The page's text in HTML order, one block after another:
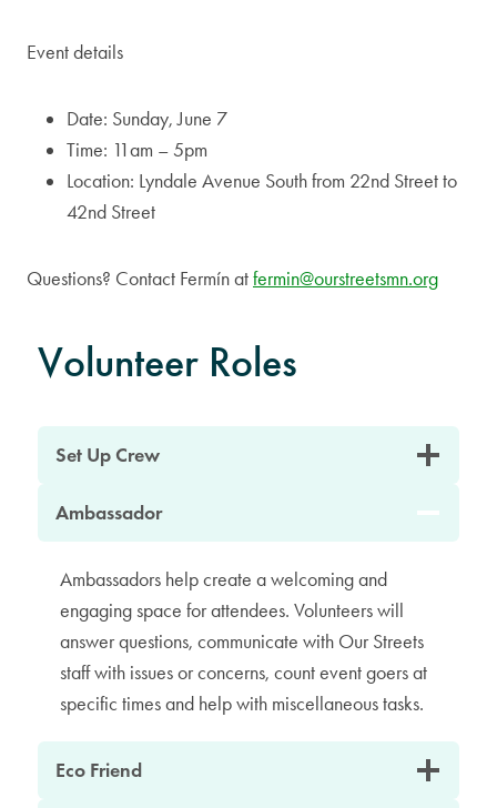
Event details
Date: Sunday, June 7
Time: 11am – 5pm
Location: Lyndale Avenue South from 22nd Street to
42nd Street
Questions? Contact Fermín atfermin@ourstreetsmn.org
Volunteer Roles
Set Up Crew
Ambassador
Ambassadors help create a welcoming and
engaging space for attendees. Volunteers will
answer questions, communicate with Our Streets
staff with issues or concerns, count event goers at
specific times and help with miscellaneous tasks.
Eco Friend